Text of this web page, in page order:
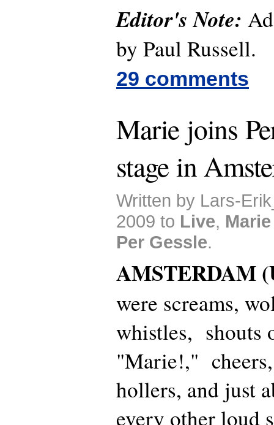
Editor's Note:
by Paul Russell.
29 comments
Marie joins
stage in
Written by Lars-
2009 to Live,
Per Gessle.
AMSTERDAM
were screams,
whistles, shouts
"Marie!,"
hollers, and just
every other loud